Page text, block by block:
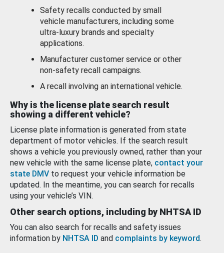
Safety recalls conducted by small
vehicle manufacturers, including some
ultra-luxury brands and specialty
applications.
Manufacturer customer service or other
non-safety recall campaigns.
A recall involving an international vehicle.
Why is the license plate search result
showing a different vehicle?
License plate information is generated from state
department of motor vehicles. If the search result
shows a vehicle you previously owned, rather than your
new vehicle with the same license plate, contact your
state DMV to request your vehicle information be
updated. In the meantime, you can search for recalls
using your vehicle’s VIN.
Other search options, including by NHTSA ID
You can also search for recalls and safety issues
information by NHTSA ID and complaints by keyword.